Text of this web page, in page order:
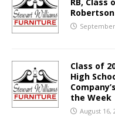
Class of
High
the Week
August 16,